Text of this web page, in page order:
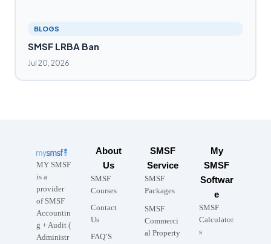
BLOGS
SMSF LRBA Ban
Jul 20, 2026
MY SMSF
is a
provider
of SMSF
Accountin
g + Audit (
Administr
About
Us
SMSF
Courses
Contact
Us
FAQ’S
SMSF
Service
SMSF
Packages
SMSF
Commerci
al Property
My
SMSF
Softwar
e
SMSF
Calculator
s